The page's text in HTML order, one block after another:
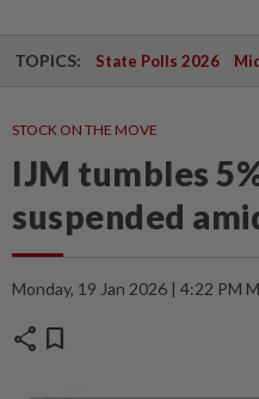
TOPICS: State Polls 2026
STOCK ON THE MOVE
IJM tumbles
suspended
Monday, 19 Jan 2026 | 4:22 PM
share bookmark